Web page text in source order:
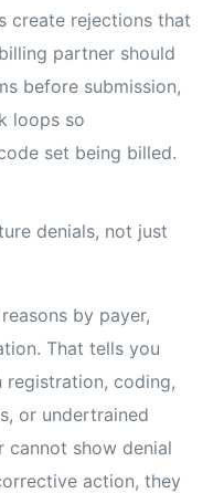
create rejections that
partner should
before submission,
loops so
set being billed.
denials, not just
by payer,
That tells you
coding,
or undertrained
show denial
action, they